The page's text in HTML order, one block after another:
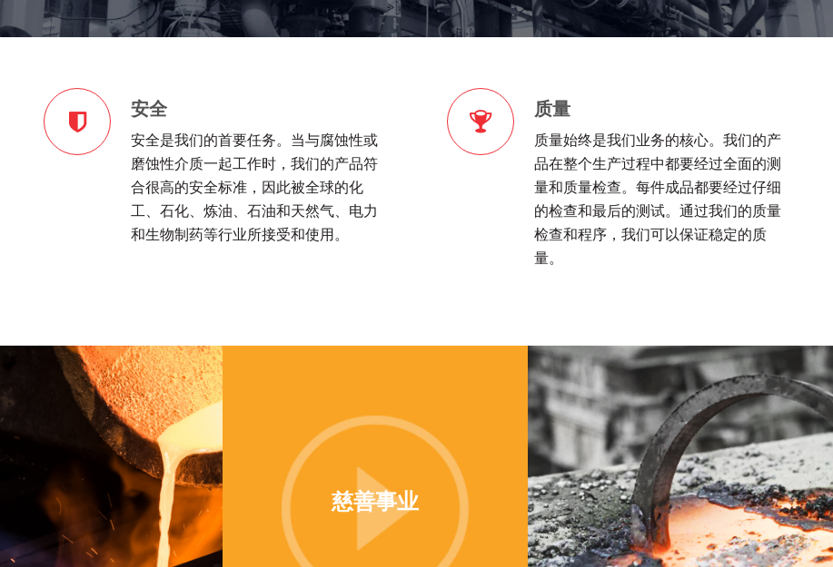
安全
安全是我们的首要任务。当与腐蚀性或
磨蚀性介质一起工作时，我们的产品符
合很高的安全标准，因此被全球的化
工、石化、炼油、石油和天然气、电力
和生物制药等行业所接受和使用。
质量
质量始终是我们业务的核心。我们的产
品在整个生产过程中都要经过全面的测
量和质量检查。每件成品都要经过仔细
的检查和最后的测试。通过我们的质量
检查和程序，我们可以保证稳定的质
量。
慈善事业